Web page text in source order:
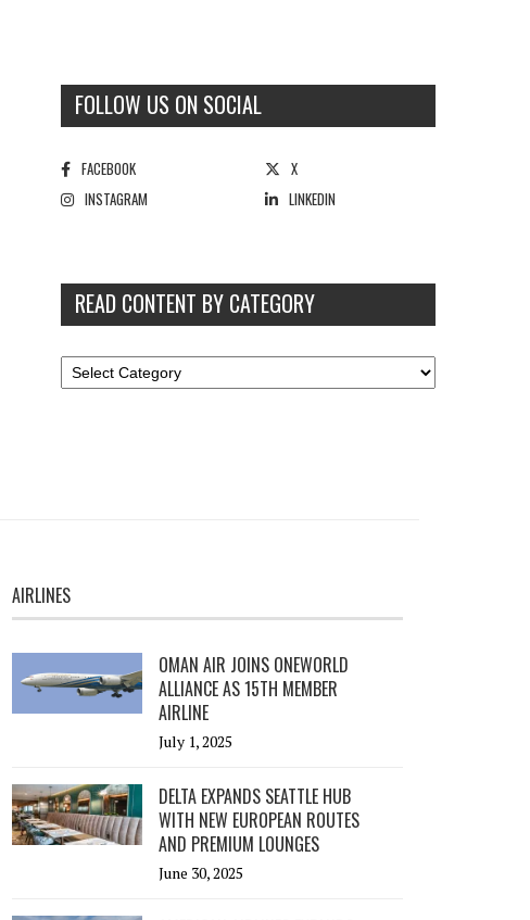
FOLLOW US ON SOCIAL
FACEBOOK
X
INSTAGRAM
LINKEDIN
READ CONTENT BY CATEGORY
AIRLINES
OMAN AIR JOINS ONEWORLD
ALLIANCE AS 15TH MEMBER
AIRLINE
July 1, 2025
DELTA EXPANDS SEATTLE HUB
WITH NEW EUROPEAN ROUTES
AND PREMIUM LOUNGES
June 30, 2025